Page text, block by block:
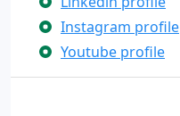
Instagram profile
Youtube profile